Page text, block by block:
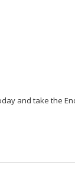
and take the